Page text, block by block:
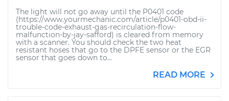
The light will not go away until the P0401 code
(https://www.yourmechanic.com/article/p0401-obd-ii-
trouble-code-exhaust-gas-recirculation-flow-
malfunction-by-jay-safford) is cleared from memory
with a scanner. You should check the two heat
resistant hoses that go to the DPFE sensor or the EGR
sensor that goes down to...
READ MORE